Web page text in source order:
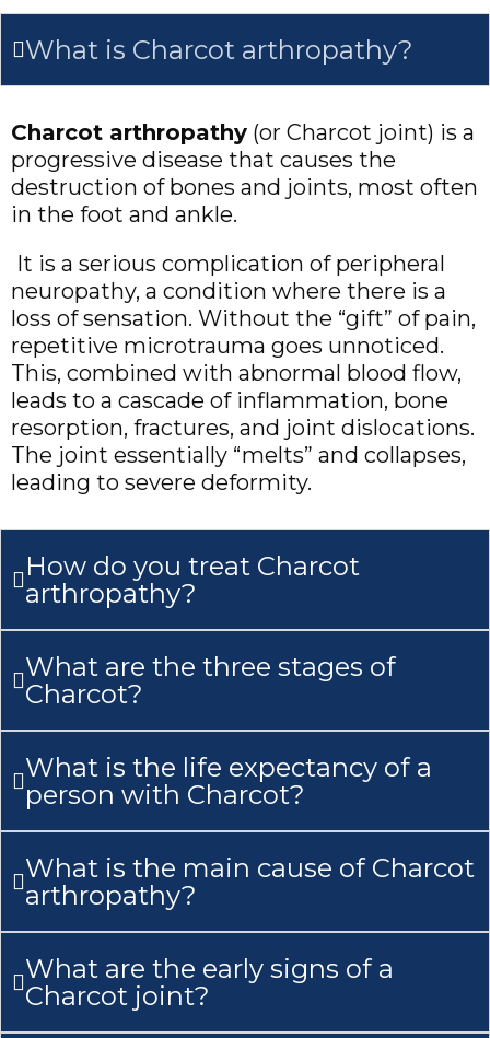
What is Charcot arthropathy?
Charcot arthropathy (or Charcot joint) is a
progressive disease that causes the
destruction of bones and joints, most often
in the foot and ankle.
It is a serious complication of peripheral
neuropathy, a condition where there is a
loss of sensation. Without the “gift” of pain,
repetitive microtrauma goes unnoticed.
This, combined with abnormal blood flow,
leads to a cascade of inflammation, bone
resorption, fractures, and joint dislocations.
The joint essentially “melts” and collapses,
leading to severe deformity.
How do you treat Charcot
arthropathy?
What are the three stages of
Charcot?
What is the life expectancy of a
person with Charcot?
What is the main cause of Charcot
arthropathy?
What are the early signs of a
Charcot joint?